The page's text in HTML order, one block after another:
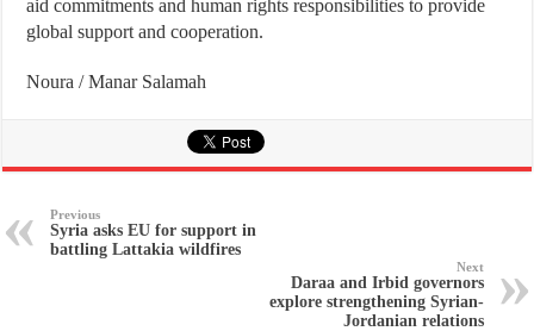
aid commitments and human rights responsibilities to provide
global support and cooperation.
Noura / Manar Salamah
Previous
Syria asks EU for support in
battling Lattakia wildfires
Next
Daraa and Irbid governors
explore strengthening Syrian-
Jordanian relations